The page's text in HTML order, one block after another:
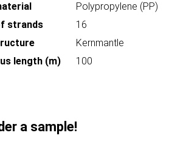
Polypropylene (PP)
strands
16
Kernmantle
length (m)
100
a sample!